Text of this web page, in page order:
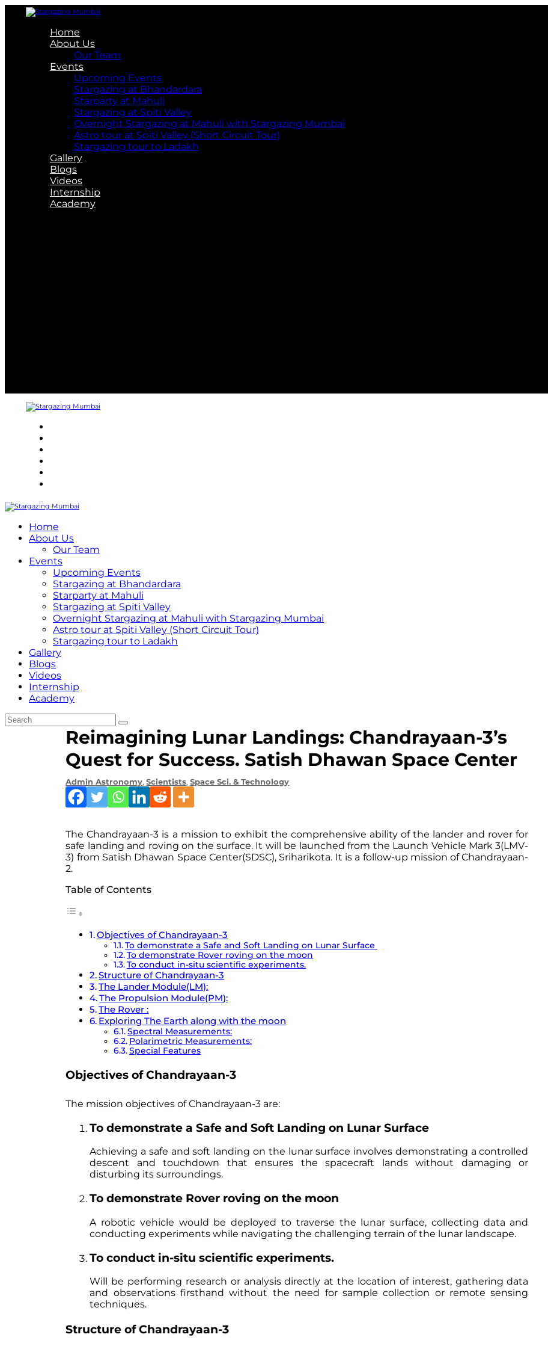
Home
About Us
Our Team
Events
Upcoming Events
Stargazing at Bhandardara
Starparty at Mahuli
Stargazing at Spiti Valley
Overnight Stargazing at Mahuli with Stargazing Mumbai
Astro tour at Spiti Valley (Short Circuit Tour)
Stargazing tour to Ladakh
Gallery
Blogs
Videos
Internship
Academy
Home
About Us
Our Team
Events
Upcoming Events
Stargazing at Bhandardara
Starparty at Mahuli
Stargazing at Spiti Valley
Overnight Stargazing at Mahuli with Stargazing Mumbai
Astro tour at Spiti Valley (Short Circuit Tour)
Stargazing tour to Ladakh
Gallery
Blogs
Videos
Internship
Academy
Reimagining Lunar Landings: Chandrayaan-3’s
Quest for Success. Satish Dhawan Space Center
AdminAstronomy,Scientists,Space Sci. & Technology
The Chandrayaan-3 is a mission to exhibit the comprehensive ability of the lander and rover for
safe landing and roving on the surface. It will be launched from the Launch Vehicle Mark 3(LMV-
3) from Satish Dhawan Space Center(SDSC), Sriharikota. It is a follow-up mission of Chandrayaan-
2.
Table of Contents
Objectives of Chandrayaan-3
To demonstrate a Safe and Soft Landing on Lunar Surface
To demonstrate Rover roving on the moon
To conduct in-situ scientific experiments.
Structure of Chandrayaan-3
The Lander Module(LM):
The Propulsion Module(PM):
The Rover :
Exploring The Earth along with the moon
Spectral Measurements:
Polarimetric Measurements:
Special Features
Objectives of Chandrayaan-3
The mission objectives of Chandrayaan-3 are:
To demonstrate a Safe and Soft Landing on Lunar Surface
Achieving a safe and soft landing on the lunar surface involves demonstrating a controlled
descent and touchdown that ensures the spacecraft lands without damaging or
disturbing its surroundings.
To demonstrate Rover roving on the moon
A robotic vehicle would be deployed to traverse the lunar surface, collecting data and
conducting experiments while navigating the challenging terrain of the lunar landscape.
To conduct in-situ scientific experiments.
Will be performing research or analysis directly at the location of interest, gathering data
and observations firsthand without the need for sample collection or remote sensing
techniques.
Structure of Chandrayaan-3